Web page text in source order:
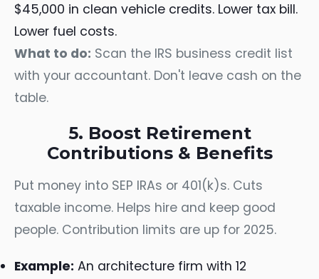
$45,000 in clean vehicle credits. Lower tax bill.
Lower fuel costs.
What to do: Scan the IRS business credit list
with your accountant. Don't leave cash on the
table.
5. Boost Retirement
Contributions & Benefits
Put money into SEP IRAs or 401(k)s. Cuts
taxable income. Helps hire and keep good
people. Contribution limits are up for 2025.
Example: An architecture firm with 12